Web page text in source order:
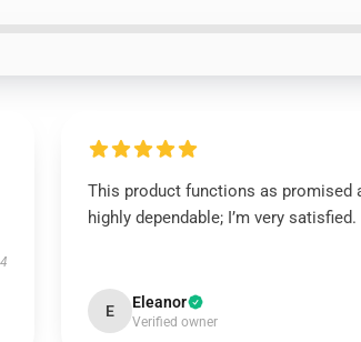
This product functions as promised
highly dependable; I’m very satisfied.
E Eleanor
Verified owner